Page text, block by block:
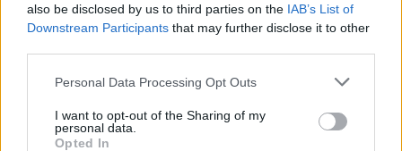
also be disclosed by us to third parties on the IAB’s List of
Downstream Participants that may further disclose it to other
Personal Data Processing Opt Outs
I want to opt-out of the Sharing of my
personal data.
Opted In
Project
LivingGreenAndFrugally - August 15, 2025